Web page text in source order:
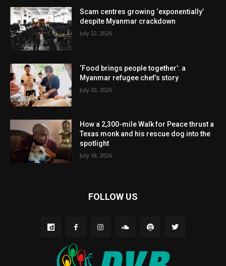
Scam centres growing ‘exponentially’
despite Myanmar crackdown
July 22, 2026
‘Food brings people together’: a
Myanmar refugee chef’s story
July 20, 2026
How a 2,300-mile Walk for Peace thrust a
Texas monk and his rescue dog into the
spotlight
July 18, 2026
FOLLOW US